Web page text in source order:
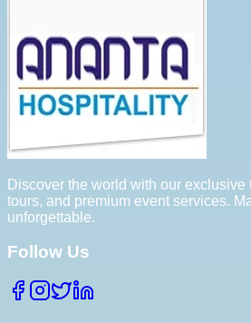
Discover the world with our
tours, and premium event services.
unforgettable.
Follow Us